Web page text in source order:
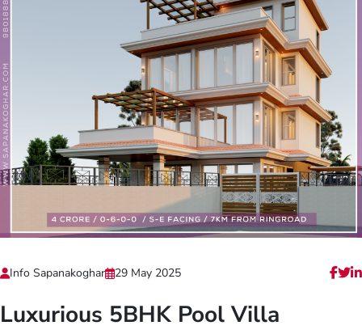
Info Sapanakoghar 29 May 2025
Luxurious 5BHK Pool Villa